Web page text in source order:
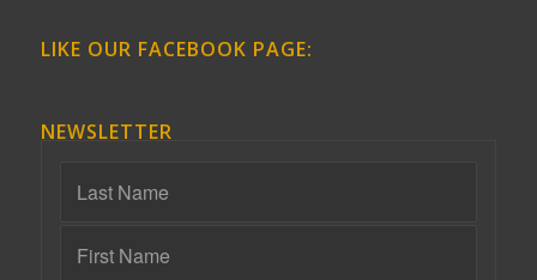
LIKE OUR FACEBOOK PAGE:
NEWSLETTER